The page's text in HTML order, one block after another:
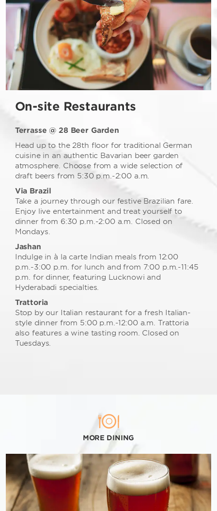
On-site Restaurants
Terrasse @ 28 Beer Garden
Head up to the 28th floor for traditional German
cuisine in an authentic Bavarian beer garden
atmosphere. Choose from a wide selection of
draft beers from 5:30 p.m.-2:00 a.m.
Via Brazil
Take a journey through our festive Brazilian fare.
Enjoy live entertainment and treat yourself to
dinner from 6:30 p.m.-2:00 a.m. Closed on
Mondays.
Jashan
Indulge in à la carte Indian meals from 12:00
p.m.-3:00 p.m. for lunch and from 7:00 p.m.-11:45
p.m. for dinner, featuring Lucknowi and
Hyderabadi specialties.
Trattoria
Stop by our Italian restaurant for a fresh Italian-
style dinner from 5:00 p.m.-12:00 a.m. Trattoria
also features a wine tasting room. Closed on
Tuesdays.
MORE DINING